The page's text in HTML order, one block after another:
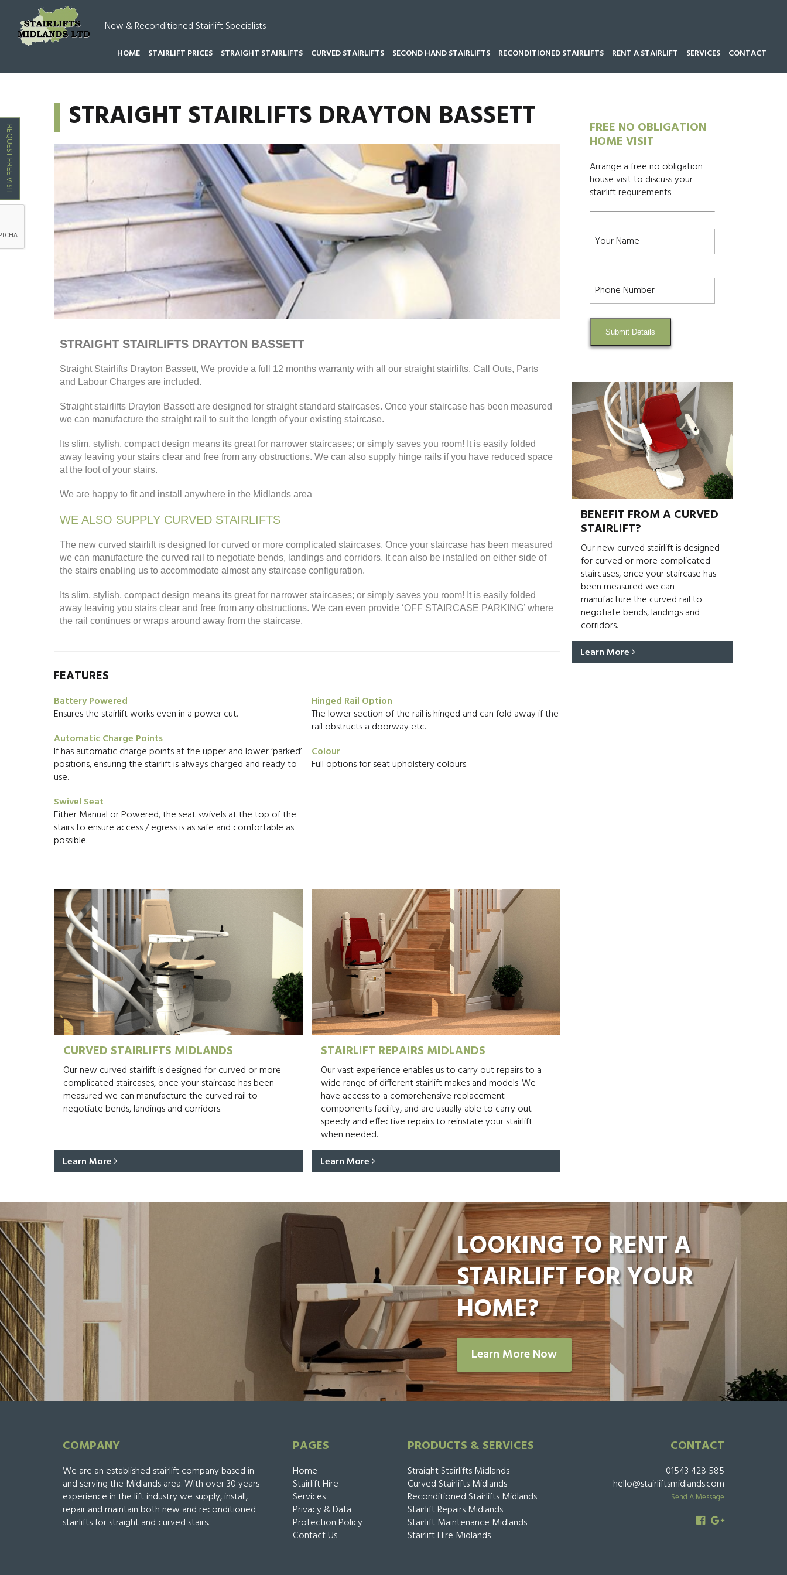
REQUEST FREE VISIT
New & Reconditioned Stairlift Specialists
HOME STAIRLIFT PRICES STRAIGHT STAIRLIFTS CURVED STAIRLIFTS SECOND HAND STAIRLIFTS RECONDITIONED STAIRLIFTS RENT A STAIRLIFT SERVICES CONTACT
STRAIGHT STAIRLIFTS DRAYTON BASSETT
STRAIGHT STAIRLIFTS DRAYTON BASSETT
Straight Stairlifts Drayton Bassett, We provide a full 12 months warranty with all our straight stairlifts. Call Outs, Parts
and Labour Charges are included.
Straight stairlifts Drayton Bassett are designed for straight standard staircases. Once your staircase has been measured
we can manufacture the straight rail to suit the length of your existing staircase.
Its slim, stylish, compact design means its great for narrower staircases; or simply saves you room! It is easily folded
away leaving your stairs clear and free from any obstructions. We can also supply hinge rails if you have reduced space
at the foot of your stairs.
We are happy to fit and install anywhere in the Midlands area
WE ALSO SUPPLY CURVED STAIRLIFTS
The new curved stairlift is designed for curved or more complicated staircases. Once your staircase has been measured
we can manufacture the curved rail to negotiate bends, landings and corridors. It can also be installed on either side of
the stairs enabling us to accommodate almost any staircase configuration.
Its slim, stylish, compact design means its great for narrower staircases; or simply saves you room! It is easily folded
away leaving you stairs clear and free from any obstructions. We can even provide ‘OFF STAIRCASE PARKING’ where
the rail continues or wraps around away from the staircase.
FEATURES
Battery Powered
Ensures the stairlift works even in a power cut.
Automatic Charge Points
If has automatic charge points at the upper and lower ‘parked’
positions, ensuring the stairlift is always charged and ready to
use.
Swivel Seat
Either Manual or Powered, the seat swivels at the top of the
stairs to ensure access / egress is as safe and comfortable as
possible.
Hinged Rail Option
The lower section of the rail is hinged and can fold away if the
rail obstructs a doorway etc.
Colour
Full options for seat upholstery colours.
CURVED STAIRLIFTS MIDLANDS
Our new curved stairlift is designed for curved or more
complicated staircases, once your staircase has been
measured we can manufacture the curved rail to
negotiate bends, landings and corridors.
Learn More
STAIRLIFT REPAIRS MIDLANDS
Our vast experience enables us to carry out repairs to a
wide range of different stairlift makes and models. We
have access to a comprehensive replacement
components facility, and are usually able to carry out
speedy and effective repairs to reinstate your stairlift
when needed.
Learn More
FREE NO OBLIGATION
HOME VISIT
Arrange a free no obligation
house visit to discuss your
stairlift requirements
Submit Details
BENEFIT FROM A CURVED
STAIRLIFT?
Our new curved stairlift is designed
for curved or more complicated
staircases, once your staircase has
been measured we can
manufacture the curved rail to
negotiate bends, landings and
corridors.
Learn More
LOOKING TO RENT A
STAIRLIFT FOR YOUR
HOME?
Learn More Now
COMPANY
We are an established stairlift company based in
and serving the Midlands area. With over 30 years
experience in the lift industry we supply, install,
repair and maintain both new and reconditioned
stairlifts for straight and curved stairs.
PAGES
Home
Stairlift Hire
Services
Privacy & Data
Protection Policy
Contact Us
PRODUCTS & SERVICES
Straight Stairlifts Midlands
Curved Stairlifts Midlands
Reconditioned Stairlifts Midlands
Stairlift Repairs Midlands
Stairlift Maintenance Midlands
Stairlift Hire Midlands
CONTACT
01543 428 585
hello@stairliftsmidlands.com
Send A Message